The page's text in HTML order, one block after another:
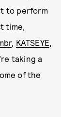
to perform
time,
, KATSEYE,
taking a
of the